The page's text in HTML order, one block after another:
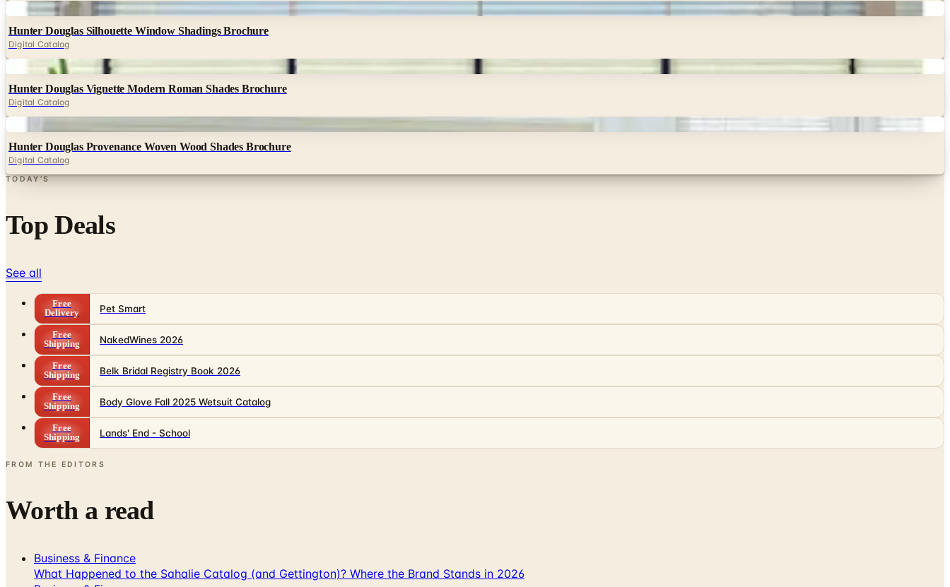
Digital
Hunter Douglas Silhouette Window Shadings Brochure
Digital Catalog
Digital
Hunter Douglas Vignette Modern Roman Shades Brochure
Digital Catalog
Hunter Douglas Provenance Woven Wood Shades Brochure
Digital Catalog
TODAY'S
Top Deals
See all
Free
Delivery
Pet Smart
Free
Shipping
NakedWines 2026
Free
Shipping
Belk Bridal Registry Book 2026
Free
Shipping
Body Glove Fall 2025 Wetsuit Catalog
Free
Shipping
Lands' End - School
FROM THE EDITORS
Worth a read
Business & Finance
What Happened to the Sahalie Catalog (and Gettington)? Where the Brand Stands in 2026